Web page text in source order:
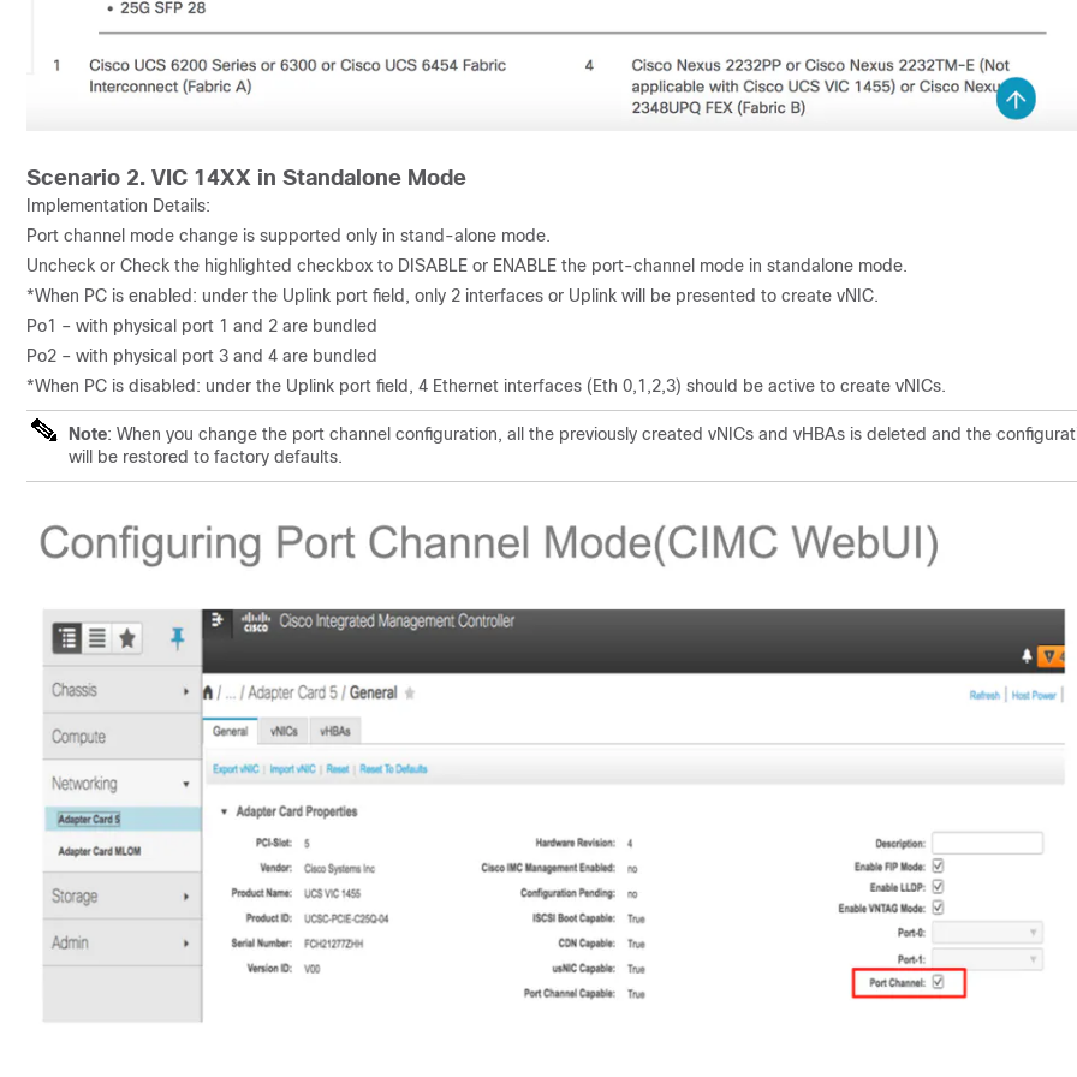
Scenario 2. VIC 14XX in Standalone Mode
Implementation Details:
Port channel mode change is supported only in stand-alone mode.
Uncheck or Check the highlighted checkbox to DISABLE or ENABLE the port-channel mode in standalone mode.
*When PC is enabled: under the Uplink port field, only 2 interfaces or Uplink will be presented to create vNIC.
Po1 – with physical port 1 and 2 are bundled
Po2 – with physical port 3 and 4 are bundled
*When PC is disabled: under the Uplink port field, 4 Ethernet interfaces (Eth 0,1,2,3) should be active to create vNICs.
Note: When you change the port channel configuration, all the previously created vNICs and vHBAs is deleted and the
will be restored to factory defaults.